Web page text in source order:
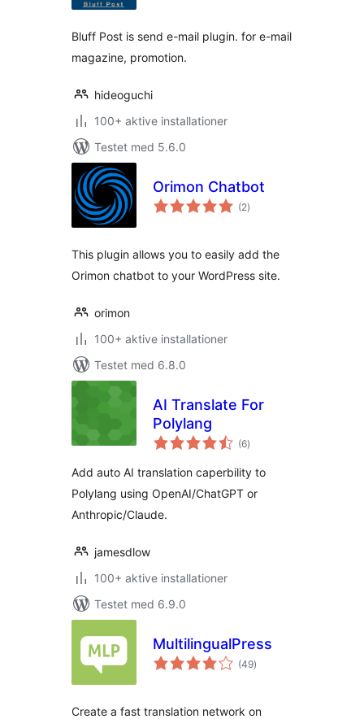
Bluff Post is send e-mail plugin. for e-mail
magazine, promotion.
hideoguchi
100+ aktive installationer
Testet med 5.6.0
Orimon Chatbot
(2totale
bedømmelser
)
This plugin allows you to easily add the
Orimon chatbot to your WordPress site.
orimon
100+ aktive installationer
Testet med 6.8.0
AI Translate For
Polylang
(6totale
bedømmelser
)
Add auto AI translation caperbility to
Polylang using OpenAI/ChatGPT or
Anthropic/Claude.
jamesdlow
100+ aktive installationer
Testet med 6.9.0
MultilingualPress
(49totale
bedømmelser
)
Create a fast translation network on